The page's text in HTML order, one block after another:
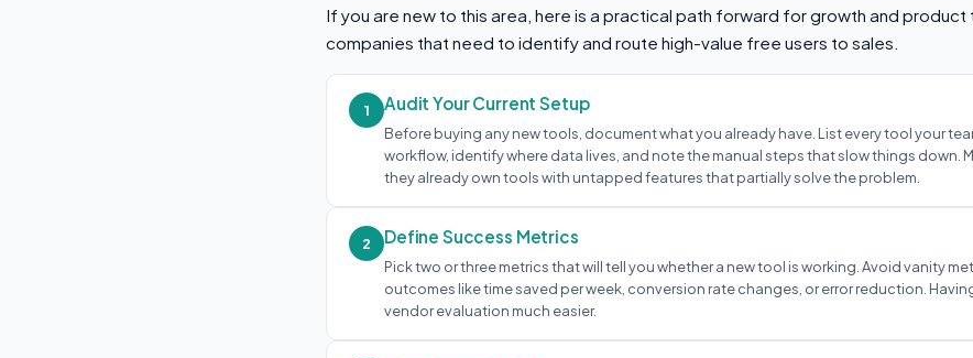
If you are new to this area, here is a practical path forward for growth and product
companies that need to identify and route high-value free users to sales.
1 Audit Your Current Setup
Before buying any new tools, document what you already have. List every tool your
workflow, identify where data lives, and note the manual steps that slow things down.
they already own tools with untapped features that partially solve the problem.
2 Define Success Metrics
Pick two or three metrics that will tell you whether a new tool is working. Avoid vanity
outcomes like time saved per week, conversion rate changes, or error reduction.
vendor evaluation much easier.